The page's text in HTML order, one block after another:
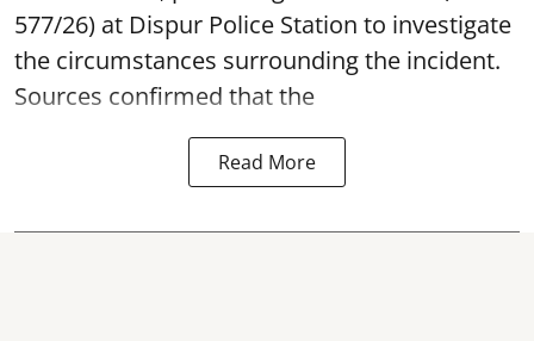
577/26) at Dispur Police Station to investigate
the circumstances surrounding the incident.
Sources confirmed that the
Read More